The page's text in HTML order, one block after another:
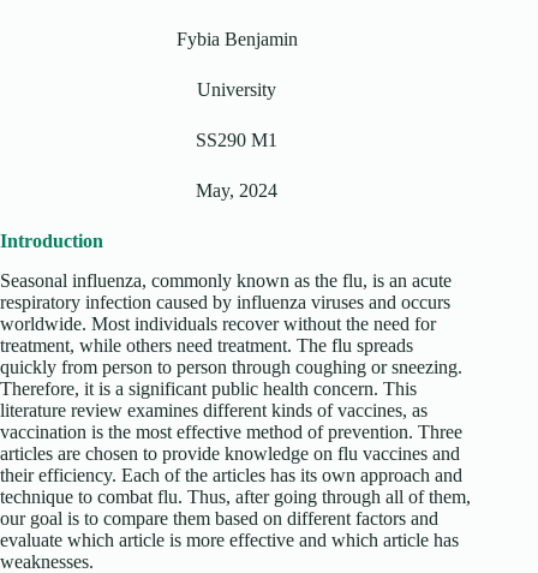
Fybia Benjamin
University
SS290 M1
May, 2024
Introduction
Seasonal influenza, commonly known as the flu, is an acute
respiratory infection caused by influenza viruses and occurs
worldwide. Most individuals recover without the need for
treatment, while others need treatment. The flu spreads
quickly from person to person through coughing or sneezing.
Therefore, it is a significant public health concern. This
literature review examines different kinds of vaccines, as
vaccination is the most effective method of prevention. Three
articles are chosen to provide knowledge on flu vaccines and
their efficiency. Each of the articles has its own approach and
technique to combat flu. Thus, after going through all of them,
our goal is to compare them based on different factors and
evaluate which article is more effective and which article has
weaknesses.